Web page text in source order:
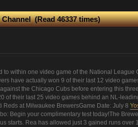
(Read 46337 times)
within one video game of the National
have actually won 9 of their last 12 video
the Chicago Cubs before entering this
of their last 25 video games behind an NL-
at Milwaukee BrewersGame Date: July 8
Begin your complimentary test today!The
starts. Rea has allowed just 3 gained runs over